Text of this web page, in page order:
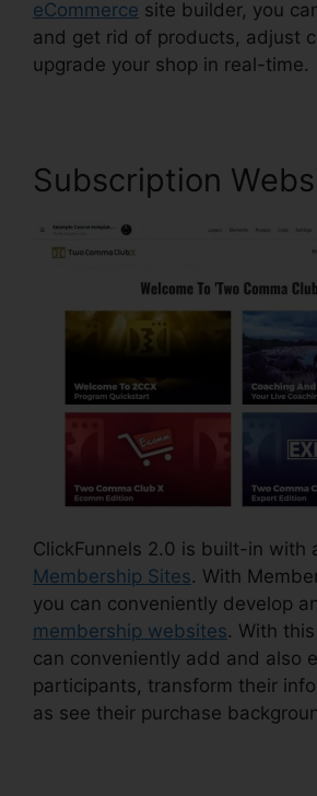
eCommerce site builder, you
and get rid of products, adjust
upgrade your shop in real-time.
Subscription
ClickFunnels 2.0 is built-in with
Membership Sites. With
you can conveniently develop
membership websites. With
can conveniently add and also
participants, transform their
as see their purchase